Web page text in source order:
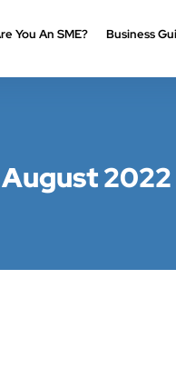
You An SME? Business